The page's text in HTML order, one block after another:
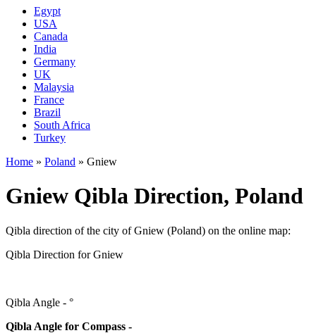
Egypt
USA
Canada
India
Germany
UK
Malaysia
France
Brazil
South Africa
Turkey
Home » Poland » Gniew
Gniew Qibla Direction, Poland
Qibla direction of the city of Gniew (Poland) on the online map:
Qibla Direction for Gniew
Qibla Angle - °
Qibla Angle for Compass -